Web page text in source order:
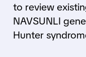
to review
NAVSUNLI
Hunter